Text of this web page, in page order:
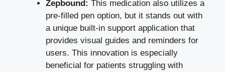
Zepbound: This medication also utilizes a
pre-filled pen option, but it stands out with
a unique built-in support application that
provides visual guides and reminders for
users. This innovation is especially
beneficial for patients struggling with